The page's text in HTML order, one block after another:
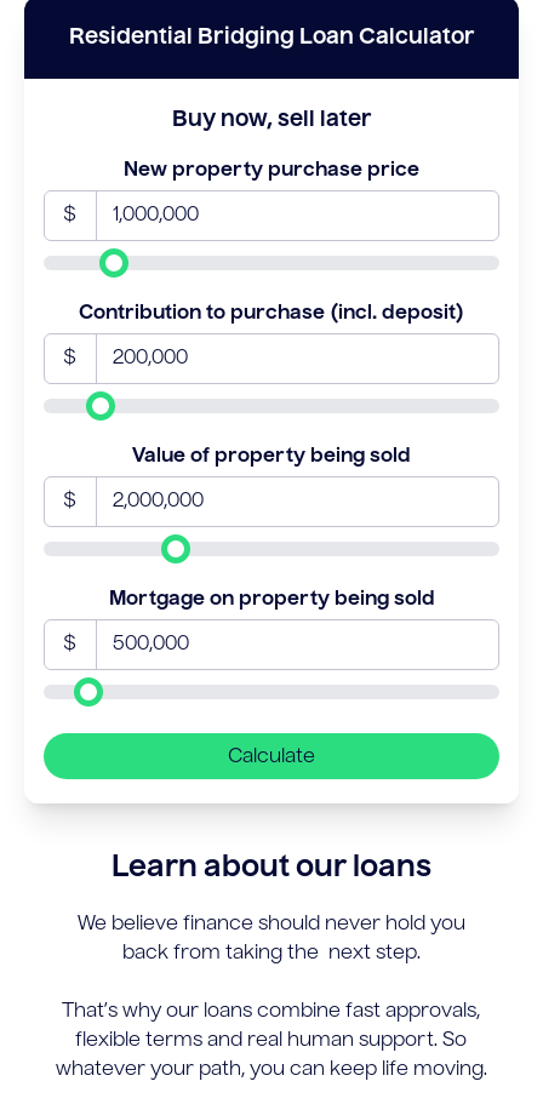
Residential Bridging Loan Calculator
Buy now, sell later
New property purchase price
$
Contribution to purchase (incl. deposit)
$
Value of property being sold
$
Mortgage on property being sold
$
Calculate
Learn about our loans
We believe finance should never hold you
back from taking the next step.
That’s why our loans combine fast approvals,
flexible terms and real human support. So
whatever your path, you can keep life moving.